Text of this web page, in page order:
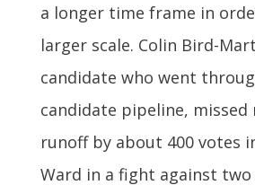
a longer time frame in
larger scale. Colin Bird-
candidate who went
candidate pipeline,
runoff by about 400 votes
Ward in a fight against two